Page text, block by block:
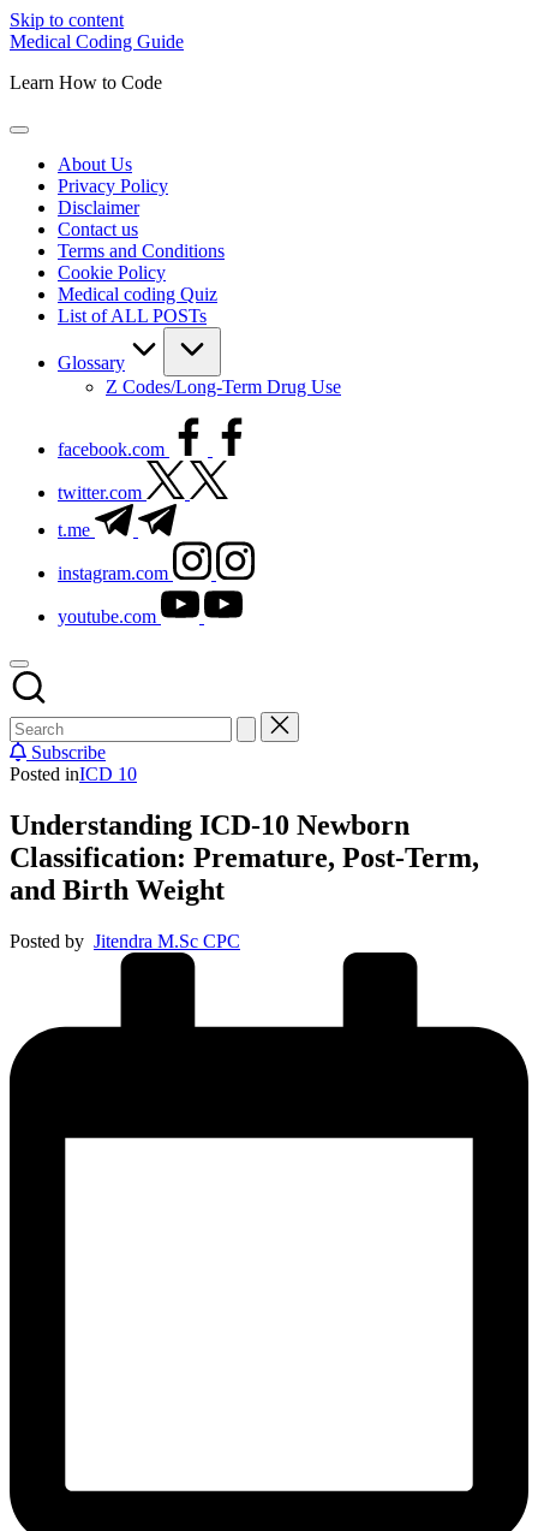
Skip to content
Medical Coding Guide
Learn How to Code
About Us
Privacy Policy
Disclaimer
Contact us
Terms and Conditions
Cookie Policy
Medical coding Quiz
List of ALL POSTs
Glossary
Z Codes/Long-Term Drug Use
facebook.com
twitter.com
t.me
instagram.com
youtube.com
Subscribe
Posted inICD 10
Understanding ICD-10 Newborn
Classification: Premature, Post-Term,
and Birth Weight
Posted by Jitendra M.Sc CPC